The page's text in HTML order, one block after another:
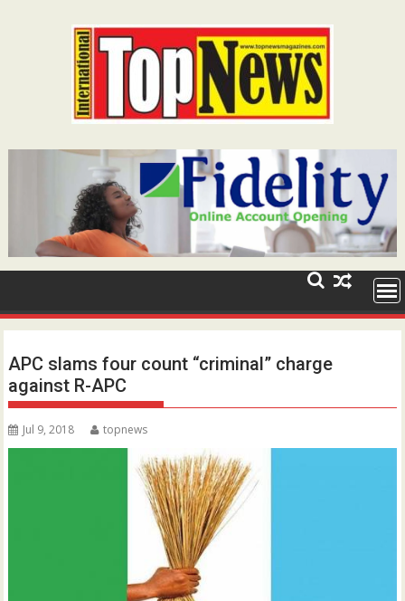
APC slams four count “criminal” charge
against R-APC
Jul 9, 2018 topnews